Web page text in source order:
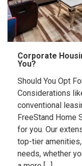
Corporate
You?
Should You Opt
Considerations
conventional
FreeStand Home
for you. Our
top-tier
needs, whether